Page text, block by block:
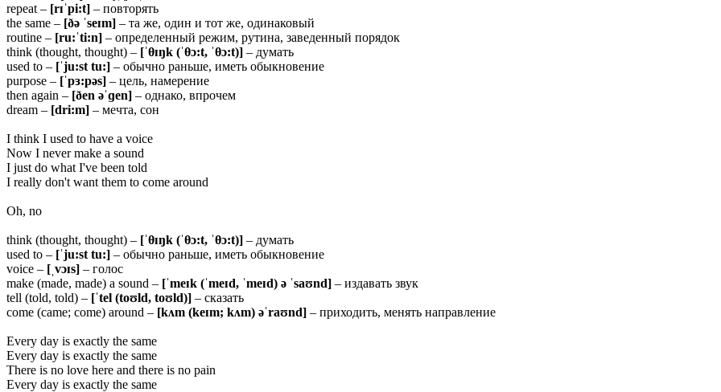
repeat – [rɪˈpi:t] – повторять
the same – [ðə ˈseɪm] – та же, один и тот же, одинаковый
routine – [ru:ˈti:n] – определенный режим, рутина, заведенный порядок
think (thought, thought) – [ˈθɪŋk (ˈθɔ:t, ˈθɔ:t)] – думать
used to – [ˈju:st tu:] – обычно раньше, иметь обыкновение
purpose – [ˈpɜ:pəs] – цель, намерение
then again – [ðen əˈɡen] – однако, впрочем
dream – [dri:m] – мечта, сон
I think I used to have a voice
Now I never make a sound
I just do what I've been told
I really don't want them to come around
Oh, no
think (thought, thought) – [ˈθɪŋk (ˈθɔ:t, ˈθɔ:t)] – думать
used to – [ˈju:st tu:] – обычно раньше, иметь обыкновение
voice – [ˌvɔɪs] – голос
make (made, made) a sound – [ˈmeɪk (ˈmeɪd, ˈmeɪd) ə ˈsaʊnd] – издавать звук
tell (told, told) – [ˈtel (toʊld, toʊld)] – сказать
come (came; come) around – [kʌm (keɪm; kʌm) əˈraʊnd] – приходить, менять направление
Every day is exactly the same
Every day is exactly the same
There is no love here and there is no pain
Every day is exactly the same